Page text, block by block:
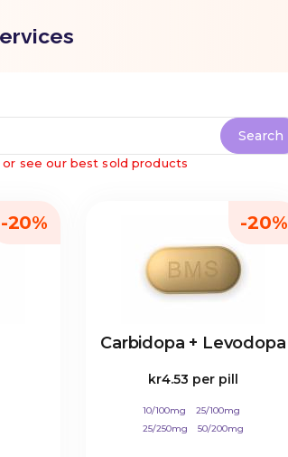
see our best sold products
-20%
Carbidopa + Levodopa
kr4.53 per pill
10/100mg
25/100mg
25/250mg
50/200mg
-20%